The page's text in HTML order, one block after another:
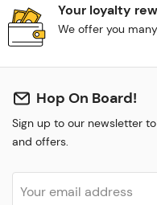
Your loyalty
We offer you
Hop On Board!
Sign up to our newsletter
and offers.